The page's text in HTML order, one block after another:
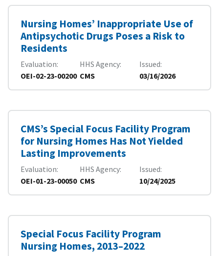
Nursing Homes’ Inappropriate Use of
Antipsychotic Drugs Poses a Risk to
Residents
Evaluation
OEI-02-23-00200
HHS Agency
CMS
Issued
03/16/2026
CMS’s Special Focus Facility Program
for Nursing Homes Has Not Yielded
Lasting Improvements
Evaluation
OEI-01-23-00050
HHS Agency
CMS
Issued
10/24/2025
Special Focus Facility Program
Nursing Homes, 2013–2022